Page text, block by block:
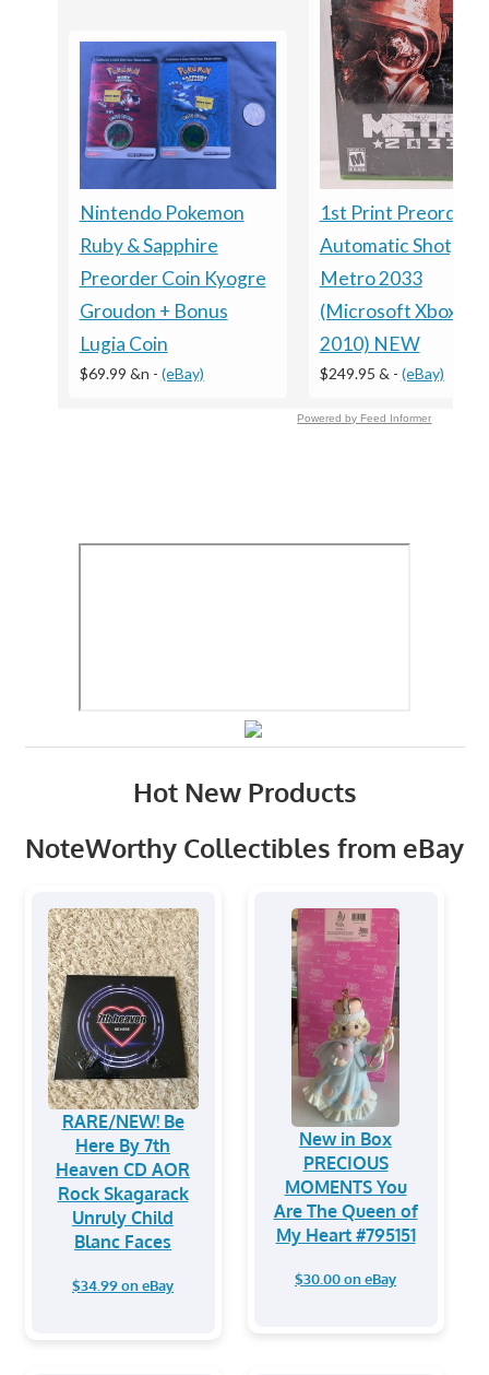
Nintendo Pokemon
Ruby & Sapphire
Preorder Coin Kyogre
Groudon + Bonus
Lugia Coin
$69.99 &n - (eBay)
1st Print Preorder
Automatic Shotgun
Metro 2033
(Microsoft Xbox
2010) NEW
$249.95 & - (eBay)
Powered by Feed Informer
Hot New Products
NoteWorthy Collectibles from eBay
RARE/NEW! Be
Here By 7th
Heaven CD AOR
Rock Skagarack
Unruly Child
Blanc Faces
$34.99 on eBay
New in Box
PRECIOUS
MOMENTS You
Are The Queen of
My Heart #795151
$30.00 on eBay